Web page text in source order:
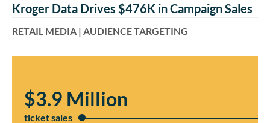
Kroger Data Drives $476K in Campaign Sales
RETAIL MEDIA | AUDIENCE TARGETING
$3.9 Million
ticket sales​